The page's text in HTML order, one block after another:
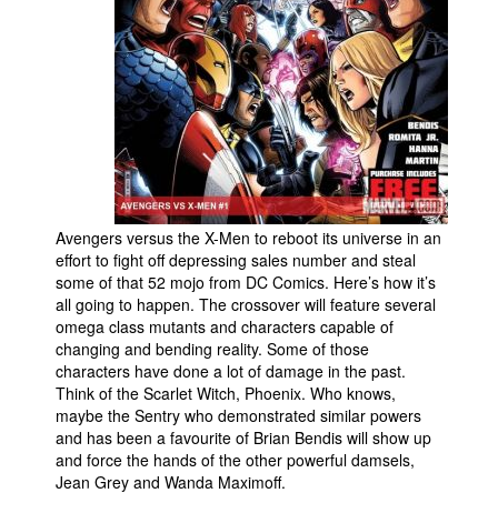
Popular Culture
About Us
Advanced Search
Avengers versus the X-Men to reboot its universe in an
effort to fight off depressing sales number and steal
some of that 52 mojo from DC Comics. Here’s how it’s
all going to happen. The crossover will feature several
omega class mutants and characters capable of
changing and bending reality. Some of those
characters have done a lot of damage in the past.
Think of the Scarlet Witch, Phoenix. Who knows,
maybe the Sentry who demonstrated similar powers
and has been a favourite of Brian Bendis will show up
and force the hands of the other powerful damsels,
Jean Grey and Wanda Maximoff.